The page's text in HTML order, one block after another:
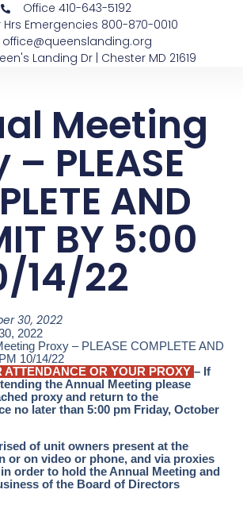
Office 410-643-5192
Hrs Emergencies 800-870-0010
office@queenslanding.org
Landing Dr | Chester MD 21619
Meeting
PLEASE
AND
BY 5:00
14/22
30, 2022
2022
Proxy – PLEASE COMPLETE AND
10/14/22
ATTENDANCE OR YOUR PROXY– If
the Annual Meeting please
proxy and return to the
no later than 5:00 pm Friday, October
of unit owners present at the
or on video or phone, and via proxies
order to hold the Annual Meeting and
of the Board of Directors